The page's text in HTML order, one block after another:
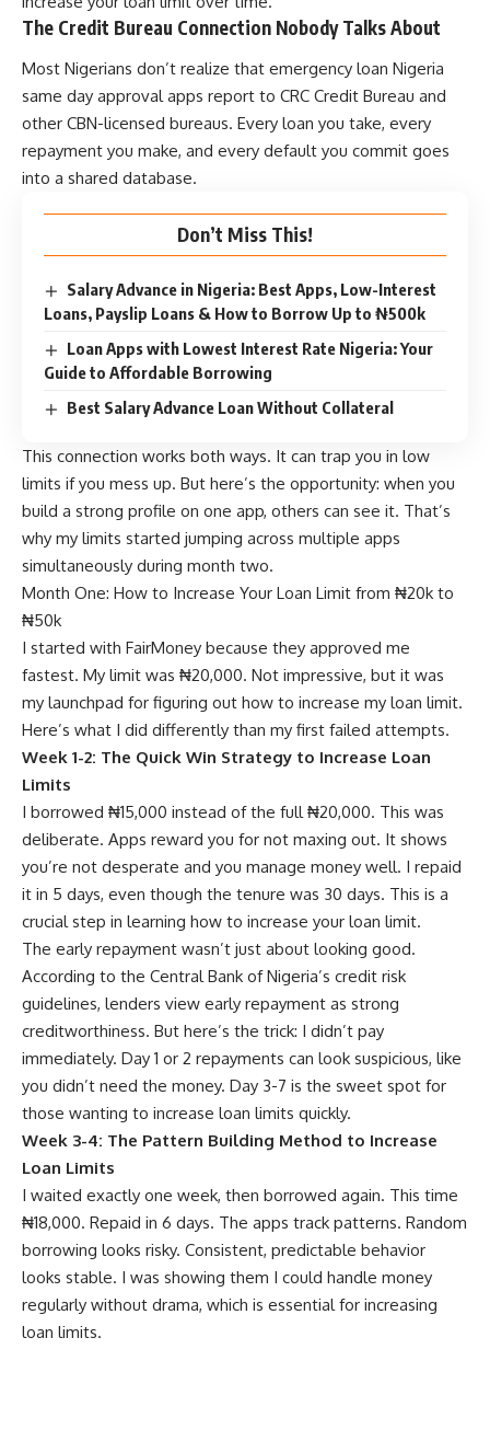
The Credit Bureau Connection Nobody Talks About
Most Nigerians don’t realize that emergency loan Nigeria
same day approvalapps report to CRC Credit Bureau and
other CBN-licensed bureaus. Every loan you take, every
repayment you make, and every default you commit goes
into a shared database.
Don’t Miss This!
Salary Advance in Nigeria: Best Apps, Low-Interest
Loans, Payslip Loans & How to Borrow Up to ₦500k
Loan Apps with Lowest Interest Rate Nigeria: Your
Guide to Affordable Borrowing
Best Salary Advance Loan Without Collateral
This connection works both ways. It can trap you in low
limits if you mess up. But here’s the opportunity: when you
build a strong profile on one app, others can see it. That’s
why my limits started jumping across multiple apps
simultaneously during month two.
Month One: How to Increase Your Loan Limit from ₦20k to
₦50k
I started with FairMoney because they approved me
fastest. My limit was ₦20,000. Not impressive, but it was
my launchpad for figuring out how to increase my loan limit.
Here’s what I did differently than my first failed attempts.
Week 1-2: The Quick Win Strategy to Increase Loan
Limits
I borrowed ₦15,000 instead of the full ₦20,000. This was
deliberate. Apps reward you for not maxing out. It shows
you’re not desperate and you manage money well. I repaid
it in 5 days, even though the tenure was 30 days. This is a
crucial step in learning how to increase your loan limit.
The early repayment wasn’t just about looking good.
According to the Central Bank of Nigeria’s credit risk
guidelines, lenders view early repayment as strong
creditworthiness. But here’s the trick: I didn’t pay
immediately. Day 1 or 2 repayments can look suspicious, like
you didn’t need the money. Day 3-7 is the sweet spot for
those wanting to increase loan limits quickly.
Week 3-4: The Pattern Building Method to Increase
Loan Limits
I waited exactly one week, then borrowed again. This time
₦18,000. Repaid in 6 days. The apps track patterns. Random
borrowing looks risky. Consistent, predictable behavior
looks stable. I was showing them I could handle money
regularly without drama, which is essential for increasing
loan limits.